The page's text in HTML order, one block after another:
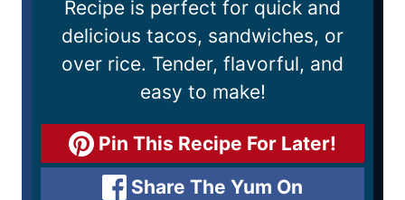
Recipe is perfect for quick and
delicious tacos, sandwiches, or
over rice. Tender, flavorful, and
easy to make!
Pin This Recipe For Later!
Share The Yum On